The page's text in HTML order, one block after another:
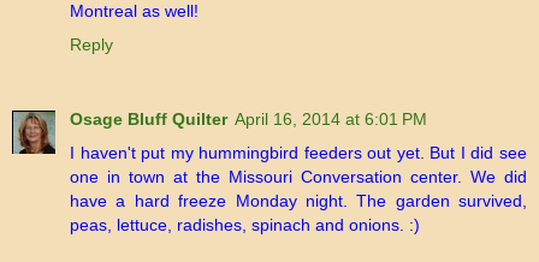
Montreal as well!
Reply
Osage Bluff Quilter April 16, 2014 at 6:01 PM
I haven't put my hummingbird feeders out yet. But I did see
one in town at the Missouri Conversation center. We did
have a hard freeze Monday night. The garden survived,
peas, lettuce, radishes, spinach and onions. :)